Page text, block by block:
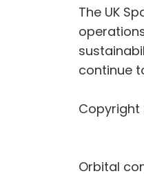
The UK
continue
Copyright
Orbital